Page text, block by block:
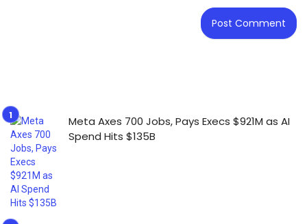
Meta Axes 700 Jobs, Pays Execs $921M as AI
Spend Hits $135B